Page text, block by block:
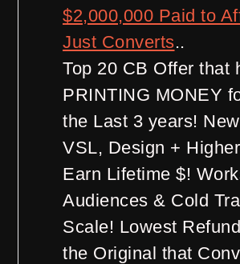
$2,000,000 Paid to
Just Converts..
Top 20 CB Offer that
PRINTING MONEY
the Last 3 years!
VSL, Design +
Earn Lifetime $!
Audiences & Cold
Scale! Lowest
the Original that